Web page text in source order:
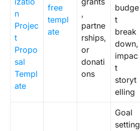
n
Projec
t
Propo
sal
Templ
ate
free
templ
ate
,
partne
rships,
or
donati
ons
budge
t
break
down,
impac
t
storyt
elling
Goal
setting